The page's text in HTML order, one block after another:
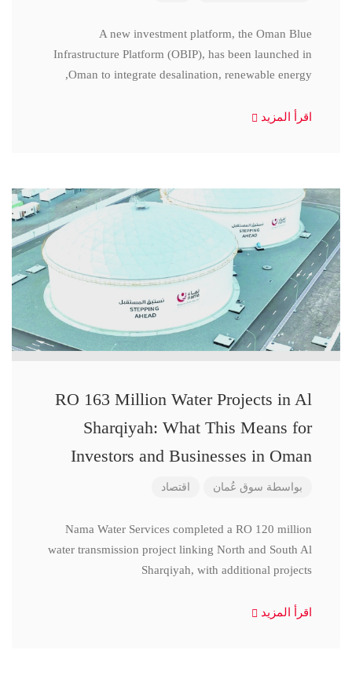
A new investment platform, the Oman Blue
Infrastructure Platform (OBIP), has been launched in
Oman to integrate desalination, renewable energy,
اقرأ المزيد
RO 163 Million Water Projects in Al
Sharqiyah: What This Means for
Investors and Businesses in Oman
بواسطة سوق عُمان اقتصاد
Nama Water Services completed a RO 120 million
water transmission project linking North and South Al
Sharqiyah, with additional projects
اقرأ المزيد